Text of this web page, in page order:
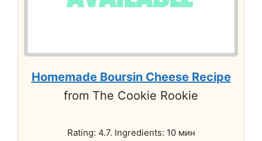
Homemade Boursin Cheese Recipe
from The Cookie Rookie
Rating: 4.7. Ingredients: 10 мин